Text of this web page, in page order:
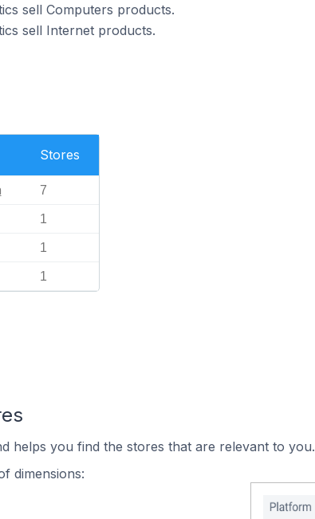
sell Computers products.
sell Internet products.
Stores
7
1
1
1
helps you find the stores that are relevant to you.
dimensions: